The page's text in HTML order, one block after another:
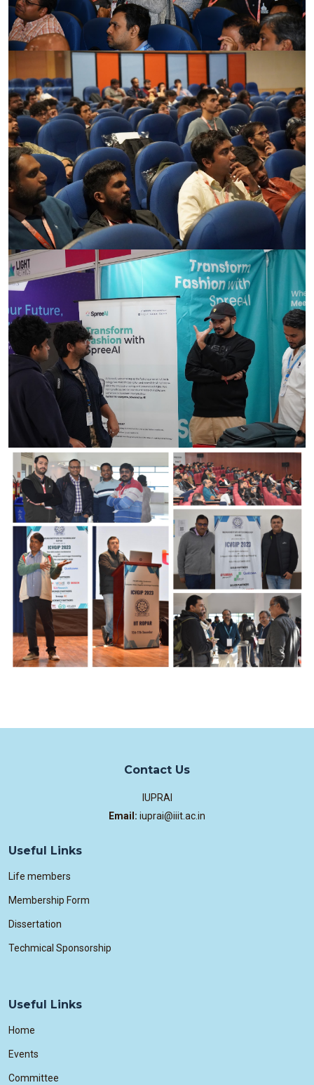
Useful Links
Home
Events
Committee
Useful Links
Life members
Membership Form
Dissertation
Techmical Sponsorship
Contact Us
IUPRAI
Email: iuprai@iiit.ac.in